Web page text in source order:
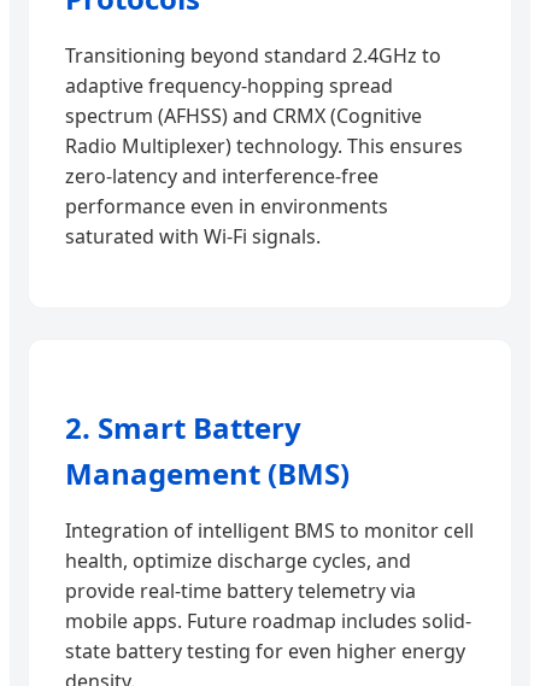
Transitioning beyond standard 2.4GHz to
adaptive frequency-hopping spread
spectrum (AFHSS) and CRMX (Cognitive
Radio Multiplexer) technology. This ensures
zero-latency and interference-free
performance even in environments
saturated with Wi-Fi signals.
2. Smart Battery
Management (BMS)
Integration of intelligent BMS to monitor cell
health, optimize discharge cycles, and
provide real-time battery telemetry via
mobile apps. Future roadmap includes solid-
state battery testing for even higher energy